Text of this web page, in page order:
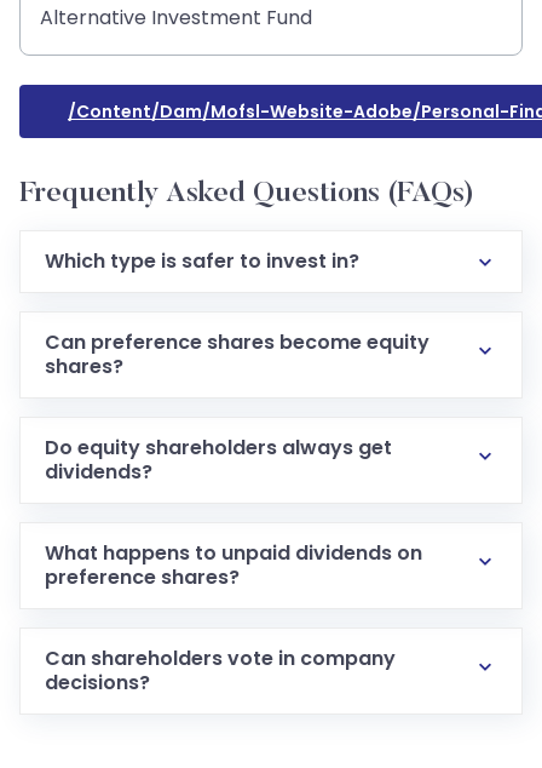
Alternative Investment Fund
/content/dam/mofsl-Website-Adobe/personal-
Frequently Asked Questions (FAQs)
Which type is safer to invest in?
Can preference shares become equity
shares?
Do equity shareholders always get
dividends?
What happens to unpaid dividends on
preference shares?
Can shareholders vote in company
decisions?